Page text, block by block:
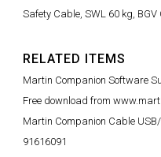
Safety Cable, SWL 60 kg,
RELATED ITEMS
Martin Companion Software
Free download from
Martin Companion Cable
91616091